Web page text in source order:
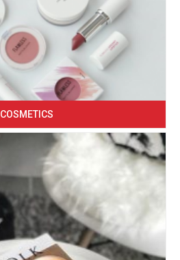
COSMETICS